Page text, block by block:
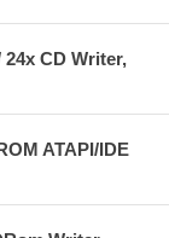
24x CD Writer,
ATAPI/IDE